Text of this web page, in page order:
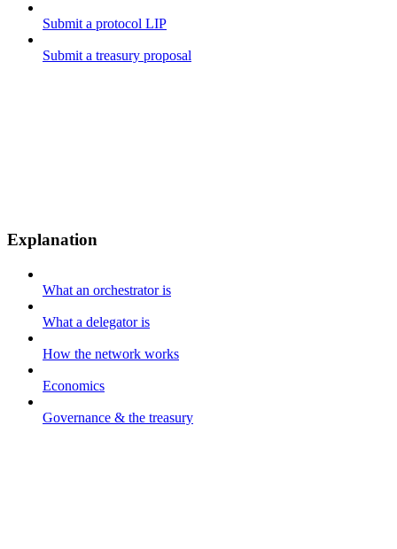
Submit a protocol LIP
Submit a treasury proposal
Explanation
What an orchestrator is
What a delegator is
How the network works
Economics
Governance & the treasury